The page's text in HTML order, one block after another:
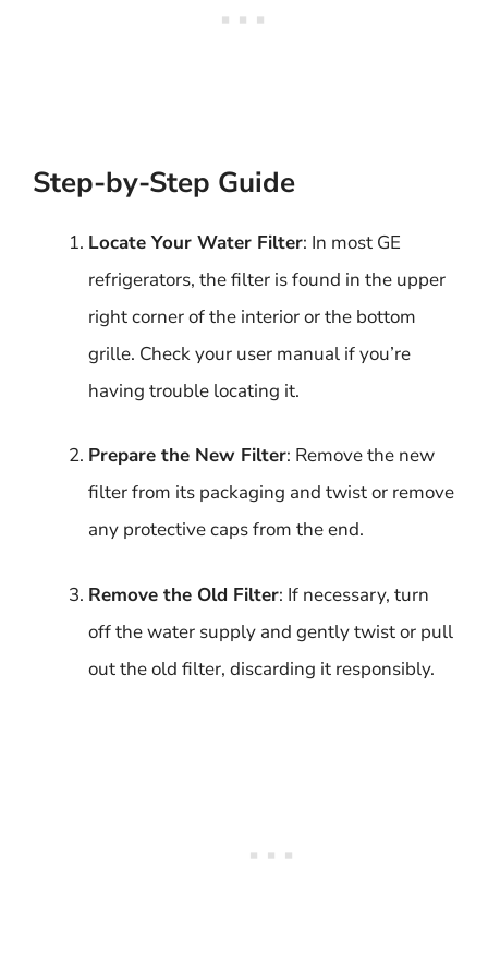
Step-by-Step Guide
Locate Your Water Filter: In most GE
refrigerators, the filter is found in the upper
right corner of the interior or the bottom
grille. Check your user manual if you’re
having trouble locating it.
Prepare the New Filter: Remove the new
filter from its packaging and twist or remove
any protective caps from the end.
Remove the Old Filter: If necessary, turn
off the water supply and gently twist or pull
out the old filter, discarding it responsibly.